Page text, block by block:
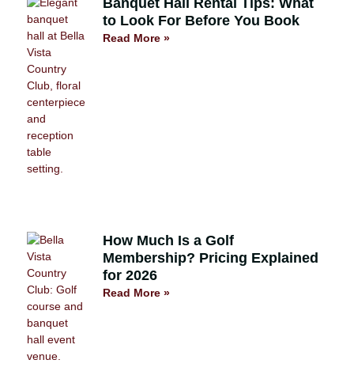
Banquet Hall Rental Tips: What
to Look For Before You Book
Read More »
How Much Is a Golf
Membership? Pricing Explained
for 2026
Read More »